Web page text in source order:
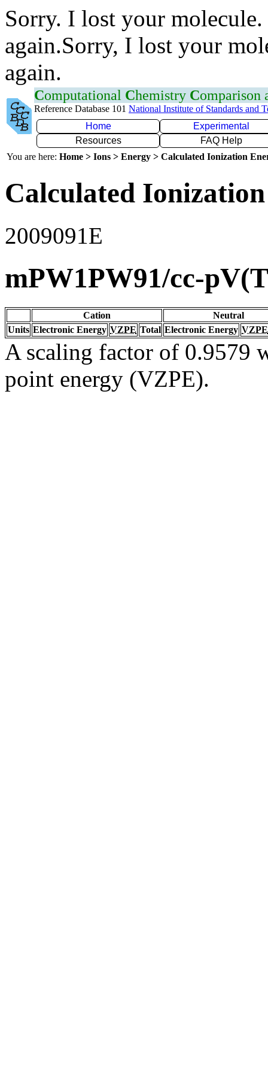
Sorry. I lost your
again.Sorry, I lost your
again.
Computational Chemistry Comparison
Reference Database 101 National Institute of Standards and
Home
Experimental
Resources
FAQ Help
You are here: Home > Ions > Energy > Calculated Ionization
Calculated
2009091E
mPW1PW91/cc-
Cation
Neutral
Units Electronic Energy VZPE Total Electronic Energy VZPE
A scaling factor of 0.9579
point energy (VZPE).